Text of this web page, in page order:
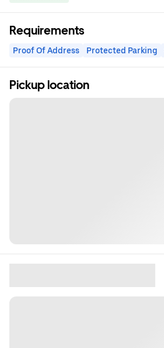
Requirements
Proof Of Address Protected Parking
Pickup location